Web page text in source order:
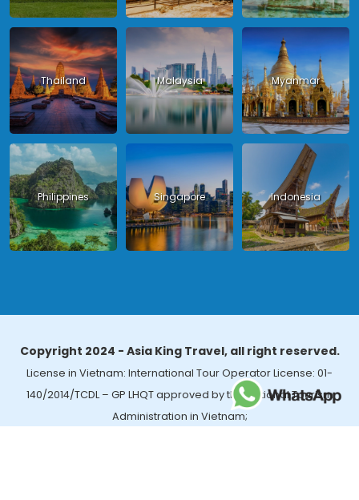
Thailand Malaysia Myanmar
Philippines Singapore Indonesia
Copyright 2024 - Asia King Travel, all right reserved.
License in Vietnam: International Tour Operator License: 01-
140/2014/TCDL – GP LHQT approved by the National Tourism
Administration in Vietnam;